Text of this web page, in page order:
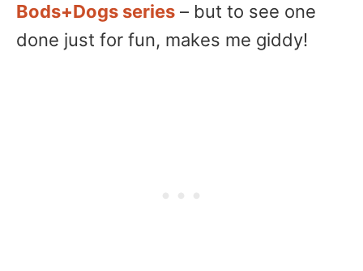
Bods+Dogs series – but to see one
done just for fun, makes me giddy!